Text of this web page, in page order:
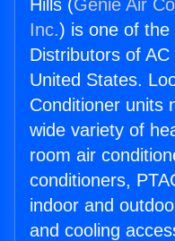
Hills (Genie Air
Inc.) is one of the
Distributors of
United States.
Conditioner units
wide variety of
room air
conditioners,
indoor and
and cooling